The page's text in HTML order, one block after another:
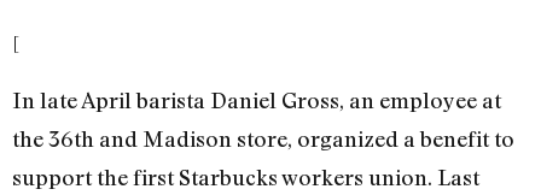
[
In late April barista Daniel Gross, an employee at
the 36th and Madison store, organized a benefit to
support the first Starbucks workers union. Last